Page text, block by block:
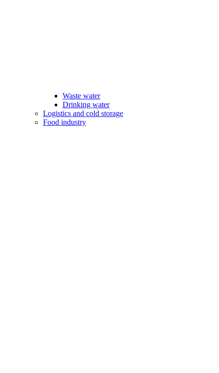
Waste water
Drinking water
Logistics and cold storage
Food industry